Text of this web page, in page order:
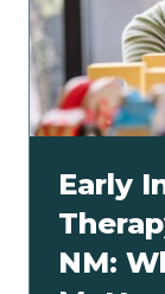
Early
NM: